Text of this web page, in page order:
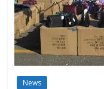
News